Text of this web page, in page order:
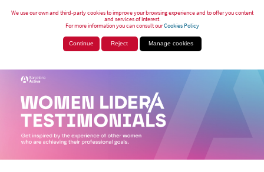
We use our own and third-party cookies to improve your browsing experience and to offer you content
and services of interest.
For more information you can consult ourCookies Policy
Continue Reject Manage cookies